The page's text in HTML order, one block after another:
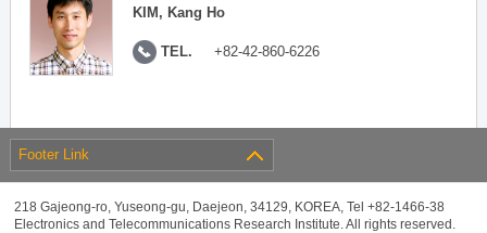
KIM, Kang Ho
TEL. +82-42-860-6226
Footer Link
218 Gajeong-ro, Yuseong-gu, Daejeon, 34129, KOREA, Tel +82-1466-38
Electronics and Telecommunications Research Institute. All rights reserved.